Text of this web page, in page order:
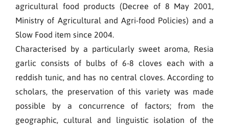
agricultural food products (Decree of 8 May 2001,
Ministry of Agricultural and Agri-food Policies) and a
Slow Food item since 2004.
Characterised by a particularly sweet aroma, Resia
garlic consists of bulbs of 6-8 cloves each with a
reddish tunic, and has no central cloves. According to
scholars, the preservation of this variety was made
possible by a concurrence of factors; from the
geographic, cultural and linguistic isolation of the